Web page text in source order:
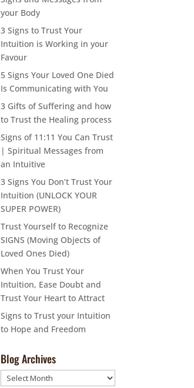
your Body
3 Signs to Trust Your
Intuition is Working in your
Favour
5 Signs Your Loved One Died
Is Communicating with You
3 Gifts of Suffering and how
to Trust the Healing process
Signs of 11:11 You Can Trust
| Spiritual Messages from
an Intuitive
3 Signs You Don’t Trust Your
Intuition (UNLOCK YOUR
SUPER POWER)
Trust Yourself to Recognize
SIGNS (Moving Objects of
Loved Ones Died)
When You Trust Your
Intuition, Ease Doubt and
Trust Your Heart to Attract
Signs to Trust your Intuition
to Hope and Freedom
Blog Archives
Blog